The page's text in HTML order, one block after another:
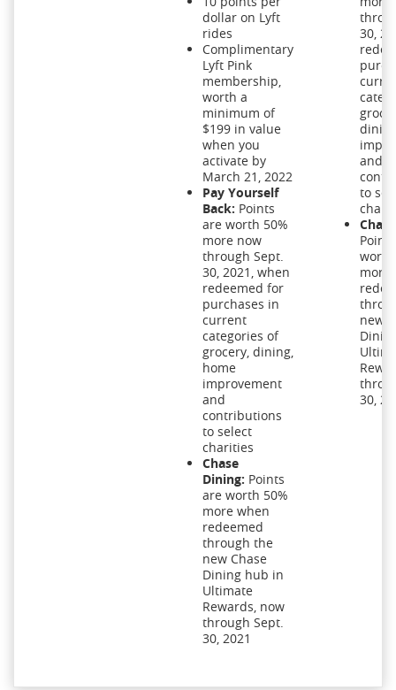
dollar on Lyft
rides
Complimentary
Lyft Pink
membership,
worth a
minimum of
$199 in value
when you
activate by
March 21, 2022
Pay Yourself
Back: Points
are worth 50%
more now
through Sept.
30, 2021, when
redeemed for
purchases in
current
categories of
grocery, dining,
home
improvement
and
contributions
to select
charities
Chase
Dining: Points
are worth 50%
more when
redeemed
through the
new Chase
Dining hub in
Ultimate
Rewards, now
through Sept.
30, 2021
30,
and
to
worth
more
new
30,